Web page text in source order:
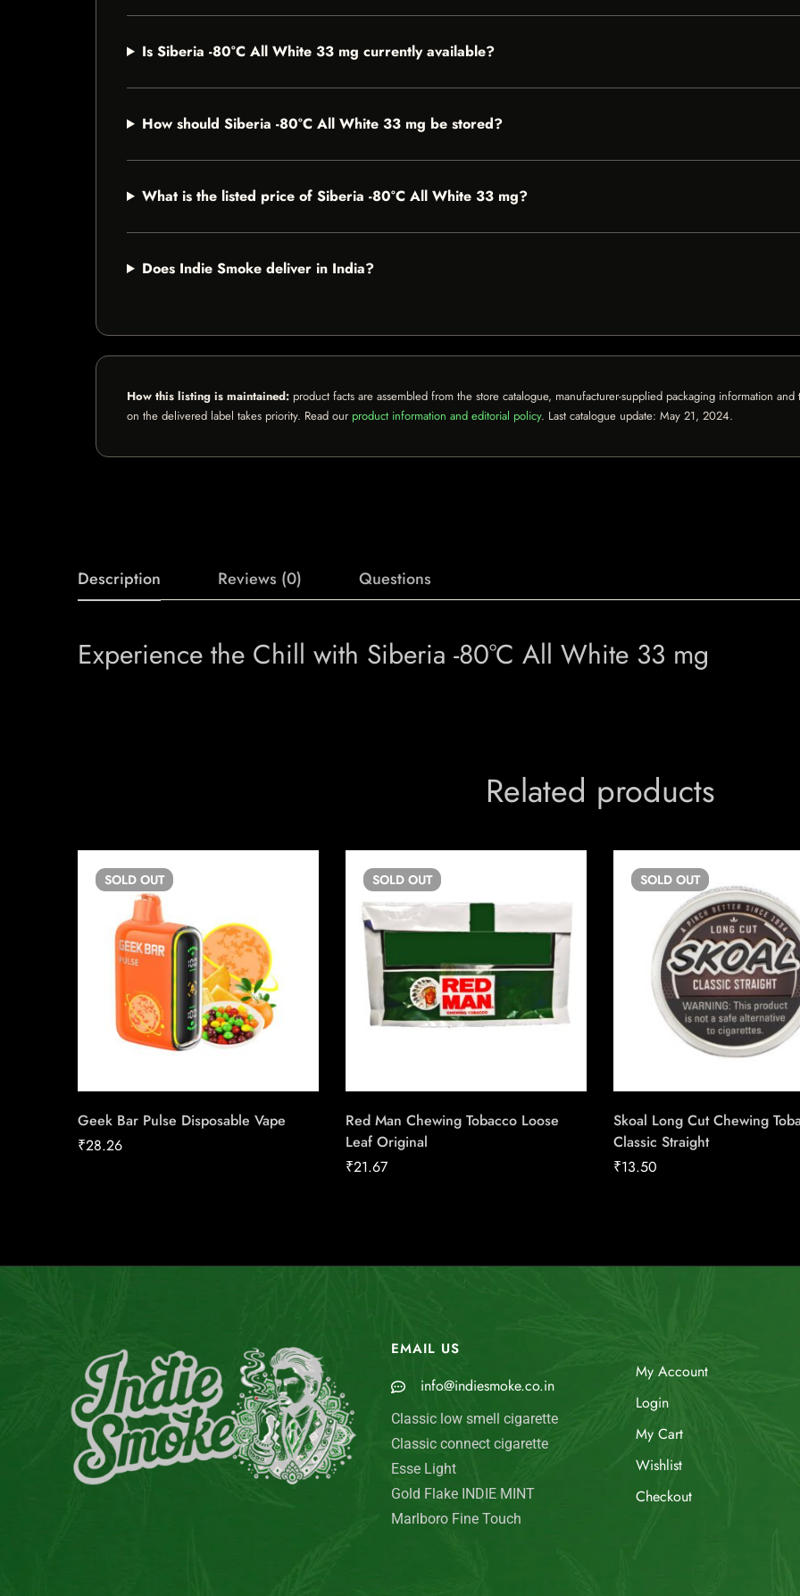
Is Siberia -80°C All White 33 mg currently available?
How should Siberia -80°C All White 33 mg be stored?
What is the listed price of Siberia -80°C All White 33 mg?
Does Indie Smoke deliver in India?
How this listing is maintained: product facts are assembled from the store catalogue, manufacturer-supplied packaging information
on the delivered label takes priority. Read our product information and editorial policy. Last catalogue update: May 21, 2024.
Description Reviews (0) Questions
Experience the Chill with Siberia -80°C All White 33 mg
Related products
SOLD OUT
Geek Bar Pulse Disposable Vape
₹28.26
SOLD OUT
Red Man Chewing Tobacco Loose
Leaf Original
₹21.67
SOLD OUT
Skoal Long Cut Chewing
Classic Straight
₹13.50
EMAIL US
info@indiesmoke.co.in
Classic low smell cigarette
Classic connect cigarette
Esse Light
Gold Flake INDIE MINT
Marlboro Fine Touch
My Account
Login
My Cart
Wishlist
Checkout